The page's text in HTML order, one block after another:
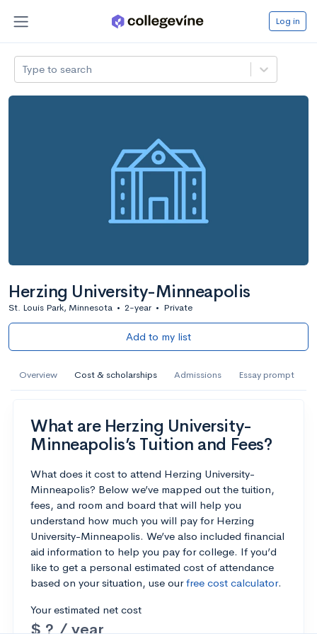
Log in
Type to search
Herzing University-Minneapolis
St. Louis Park, Minnesota • 2-year • Private
Add to my list
Overview Cost & scholarships Admissions Essay prompt
What are Herzing University-
Minneapolis’s Tuition and Fees?
What does it cost to attend Herzing University-
Minneapolis? Below we’ve mapped out the tuition,
fees, and room and board that will help you
understand how much you will pay for Herzing
University-Minneapolis. We’ve also included financial
aid information to help you pay for college. If you’d
like to get a personal estimated cost of attendance
based on your situation, use ourfree cost calculator.
Your estimated net cost
$ ? / year